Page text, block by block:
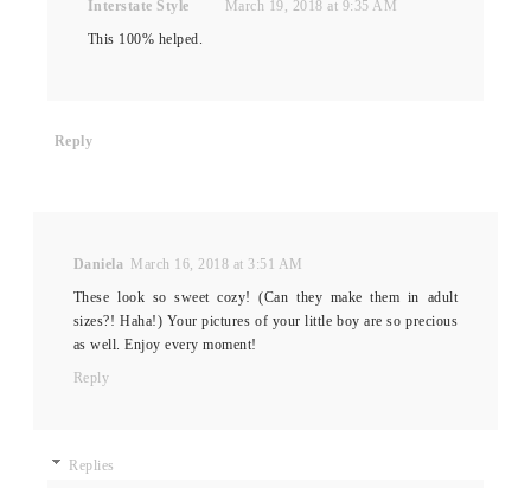
Interstate Style
March 19, 2018 at 9:35 AM
This 100% helped.
Reply
Daniela March 16, 2018 at 3:51 AM
These look so sweet cozy! (Can they make them in adult
sizes?! Haha!) Your pictures of your little boy are so precious
as well. Enjoy every moment!
Reply
Replies